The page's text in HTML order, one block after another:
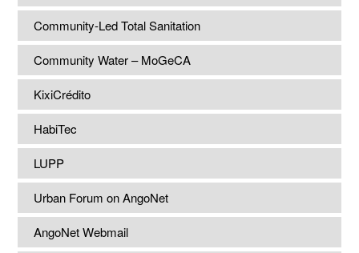
Community-Led Total Sanitation
Community Water – MoGeCA
KixiCrédito
HabiTec
LUPP
Urban Forum on AngoNet
AngoNet Webmail